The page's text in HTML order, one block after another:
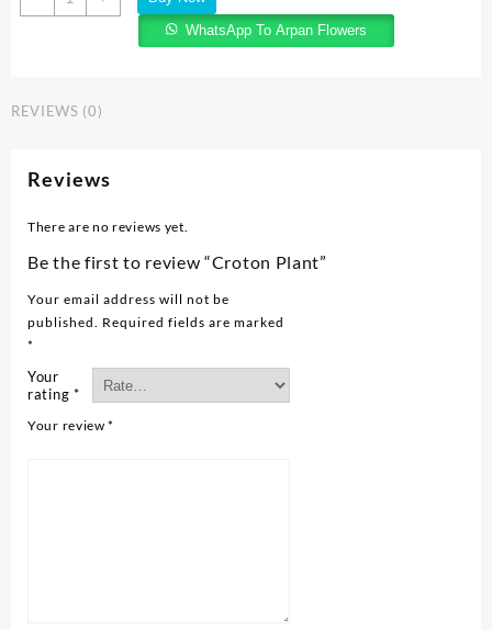
WhatsApp To Arpan Flowers
REVIEWS (0)
Reviews
There are no reviews yet.
Be the first to review “Croton Plant”
Your email address will not be
published. Required fields are marked
*
Your
rating *
Your review*